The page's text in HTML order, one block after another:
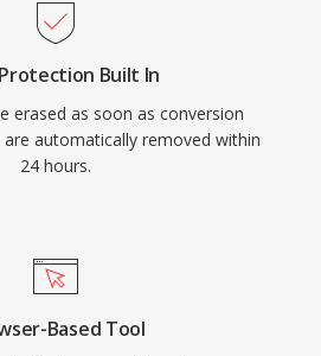
Built In
erased as soon as conversion
are automatically removed within
24 hours.
Based Tool